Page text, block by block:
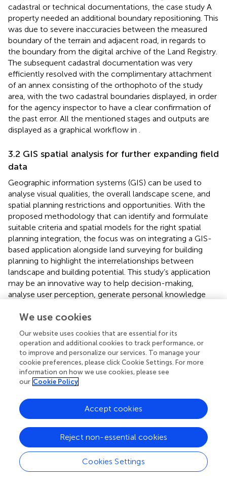
cadastral or technical documentations, the case study A
property needed an additional boundary repositioning. This
was due to severe inaccuracies between the measured
boundary of the terrain and adjacent road, in regards to
the boundary from the digital archive of the Land Registry.
The subsequent cadastral documentation was very
efficiently resolved with the complimentary attachment
of an annex consisting of the orthophoto of the study
area, with the two cadastral boundaries displayed, in order
for the agency inspector to have a clear confirmation of
the past error. All the mentioned stages and outputs are
displayed as a graphical workflow in .
3.2 GIS spatial analysis for further expanding field
data
Geographic information systems (GIS) can be used to
analyse visual qualities, the overall landscape scene, and
spatial planning restrictions and opportunities. With the
proposed methodology that can identify and formulate
suitable criteria and spatial models for the right spatial
planning integration, the focus was on integrating a GIS-
based application alongside land surveying for building
planning to highlight the interrelationships between
landscape and building potential. This study’s application
may be an innovative way to help decision-making,
analyse user perception, generate personal knowledge
economic resources associated to construction. These
contemporary techniques to expand and acquire
comprehensive digital maps, georeferenced orthophotos
that provide field metrics and better visualization, pivotal
digital surface models (DSM), and digital terrain models
(DTM) used in GIS spatial analysis (
The technical stage of GIS spatial analysis based on UAV
data aimed to arrange terrains within relief limitations. The
point cloud from processed UAV pictures was analysed to
create raster databases and themed maps for DTM-based
elevation, aspect, slope, and solar radiation. These
databases show how geomatic implementation supports
planning and design. The high-resolution digital terrain
We use cookies
Our website uses cookies that are essential for its
operation and additional cookies to track performance, or
to improve and personalize our services. To manage your
cookie preferences, please click Cookie Settings. For more
information on how we use cookies, please see
our Cookie Policy
Cookies Settings
Reject non-essential cookies
Accept cookies